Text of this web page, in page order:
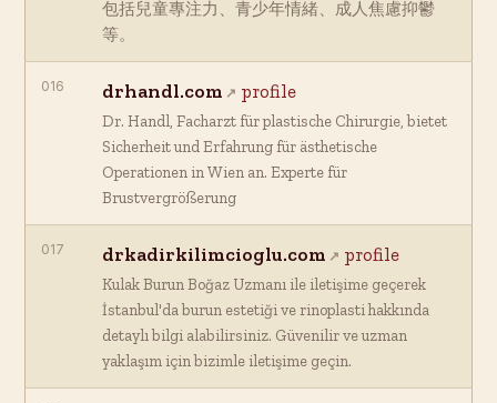
包括兒童專注力、青少年情緒、成人焦慮抑鬱
等。
016 drhandl.com profile
Dr. Handl, Facharzt für plastische Chirurgie, bietet
Sicherheit und Erfahrung für ästhetische
Operationen in Wien an. Experte für
Brustvergrößerung
017 drkadirkilimcioglu.com profile
Kulak Burun Boğaz Uzmanı ile iletişime geçerek
İstanbul'da burun estetiği ve rinoplasti hakkında
detaylı bilgi alabilirsiniz. Güvenilir ve uzman
yaklaşım için bizimle iletişime geçin.